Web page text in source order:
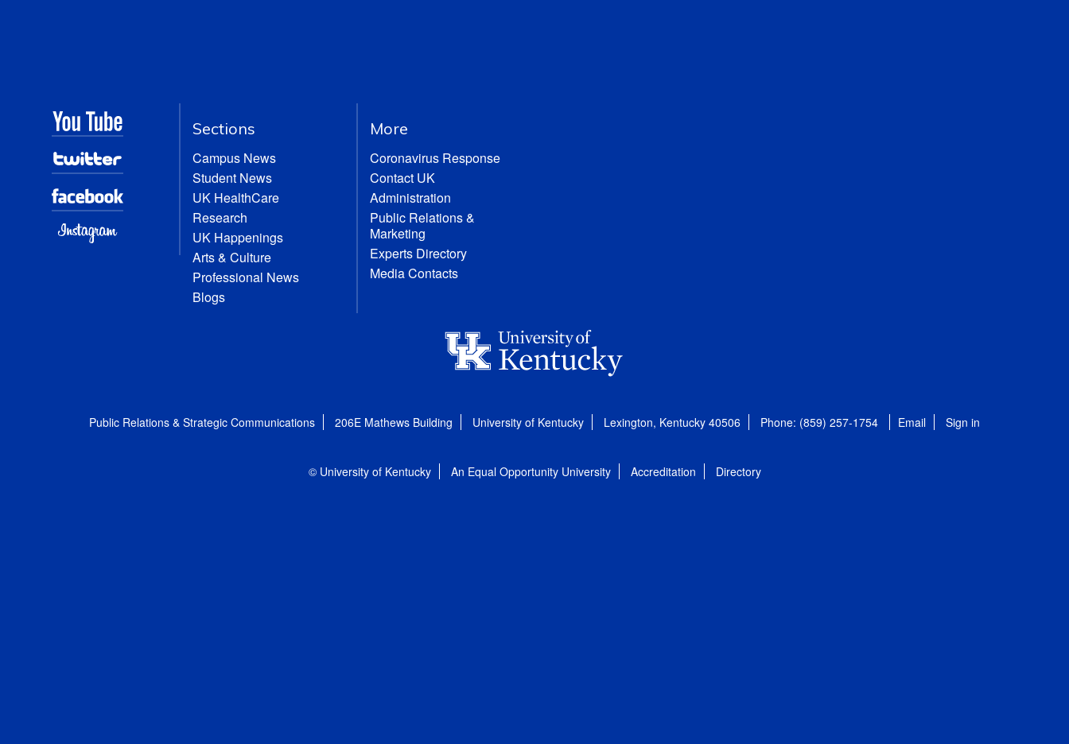
Sections
Campus News
Student News
UK HealthCare
Research
UK Happenings
Arts & Culture
Professional News
Blogs
More
Coronavirus Response
Contact UK
Administration
Public Relations &
Marketing
Experts Directory
Media Contacts
Public Relations & Strategic Communications 206E Mathews Building University of Kentucky Lexington, Kentucky 40506 Phone: (859) 257-1754 Email Sign in
© University of Kentucky An Equal Opportunity University Accreditation Directory